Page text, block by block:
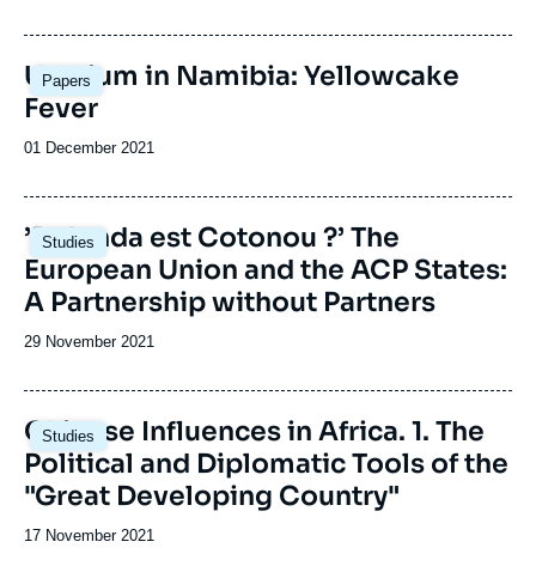
publication
Papers
Image
principale
Uranium in Namibia: Yellowcake
Fever
Date
publication
01 December 2021
Studies
Image
principale
’Delenda est Cotonou ?’ The
European Union and the ACP States:
A Partnership without Partners
Date
publication
29 November 2021
Studies
Image
principale
Chinese Influences in Africa. 1. The
Political and Diplomatic Tools of the
"Great Developing Country"
Date
17 November 2021